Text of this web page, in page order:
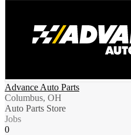
Advance Auto Parts
Columbus, OH
Auto Parts Store
Jobs
0